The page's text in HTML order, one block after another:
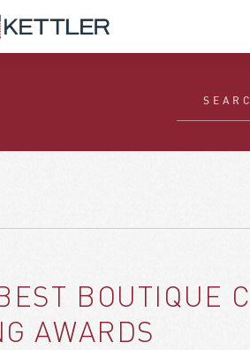
BOUTIQUE
AWARDS